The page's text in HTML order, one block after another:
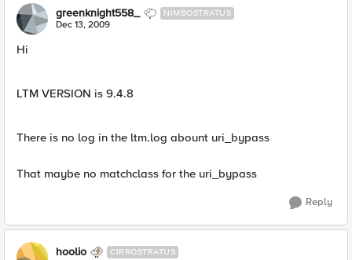
greenknight558_ NIMBOSTRATUS
Dec 13, 2009
Hi
LTM VERSION is 9.4.8
There is no log in the ltm.log abount uri_bypass
That maybe no matchclass for the uri_bypass
Reply
hoolio CIRROSTRATUS